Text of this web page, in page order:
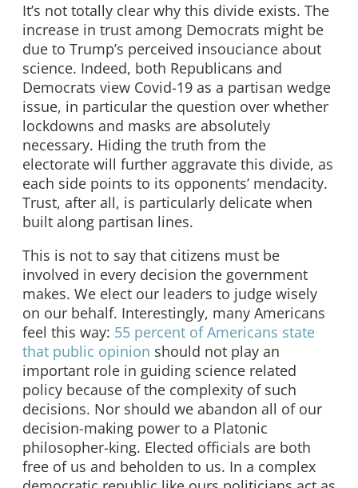
It’s not totally clear why this divide exists. The
increase in trust among Democrats might be
due to Trump’s perceived insouciance about
science. Indeed, both Republicans and
Democrats view Covid-19 as a partisan wedge
issue, in particular the question over whether
lockdowns and masks are absolutely
necessary. Hiding the truth from the
electorate will further aggravate this divide, as
each side points to its opponents’ mendacity.
Trust, after all, is particularly delicate when
built along partisan lines.
This is not to say that citizens must be
involved in every decision the government
makes. We elect our leaders to judge wisely
on our behalf. Interestingly, many Americans
feel this way: 55 percent of Americans state
that public opinion should not play an
important role in guiding science related
policy because of the complexity of such
decisions. Nor should we abandon all of our
decision-making power to a Platonic
philosopher-king. Elected officials are both
free of us and beholden to us. In a complex